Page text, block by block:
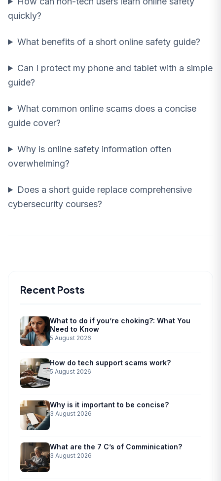
quickly?
What benefits of a short online safety guide?
Can I protect my phone and tablet with a simple
guide?
What common online scams does a concise
guide cover?
Why is online safety information often
overwhelming?
Does a short guide replace comprehensive
cybersecurity courses?
Recent Posts
What to do if you’re choking?: What You
Need to Know
5 August 2026
How do tech support scams work?
5 August 2026
Why is it important to be concise?
3 August 2026
What are the 7 C’s of Comminication?
3 August 2026